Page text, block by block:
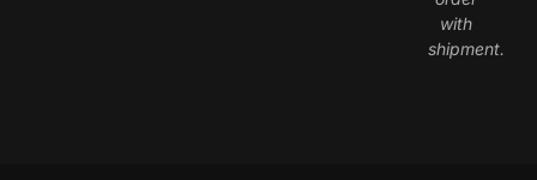
with
shipment.